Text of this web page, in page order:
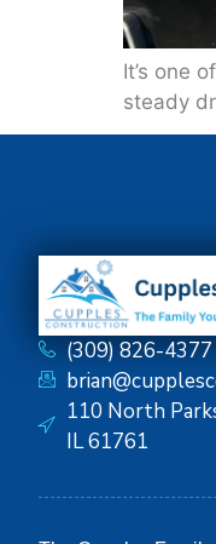
It’s one
steady
(309) 826-4377
110 North
IL 61761